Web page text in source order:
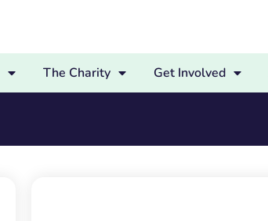
The Charity Get Involved